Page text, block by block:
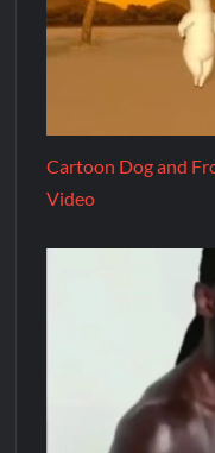
Cartoon Dog and
Video